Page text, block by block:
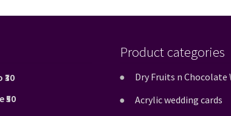
₹30
₹50
Product categories
Dry Fruits n Chocolate
Acrylic wedding cards